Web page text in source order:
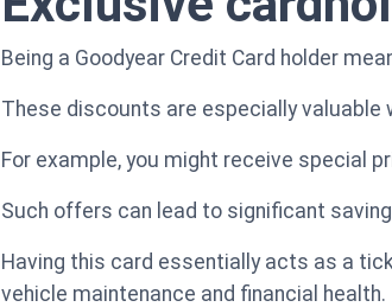
Being a Goodyear Credit Card holder
These discounts are especially valuable
For example, you might receive special
Such offers can lead to significant
Having this card essentially acts as a
vehicle maintenance and financial health.